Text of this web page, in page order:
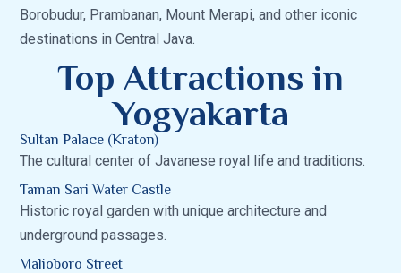
Borobudur, Prambanan, Mount Merapi, and other iconic
destinations in Central Java.
Top Attractions in
Yogyakarta
Sultan Palace (Kraton)
The cultural center of Javanese royal life and traditions.
Taman Sari Water Castle
Historic royal garden with unique architecture and
underground passages.
Malioboro Street